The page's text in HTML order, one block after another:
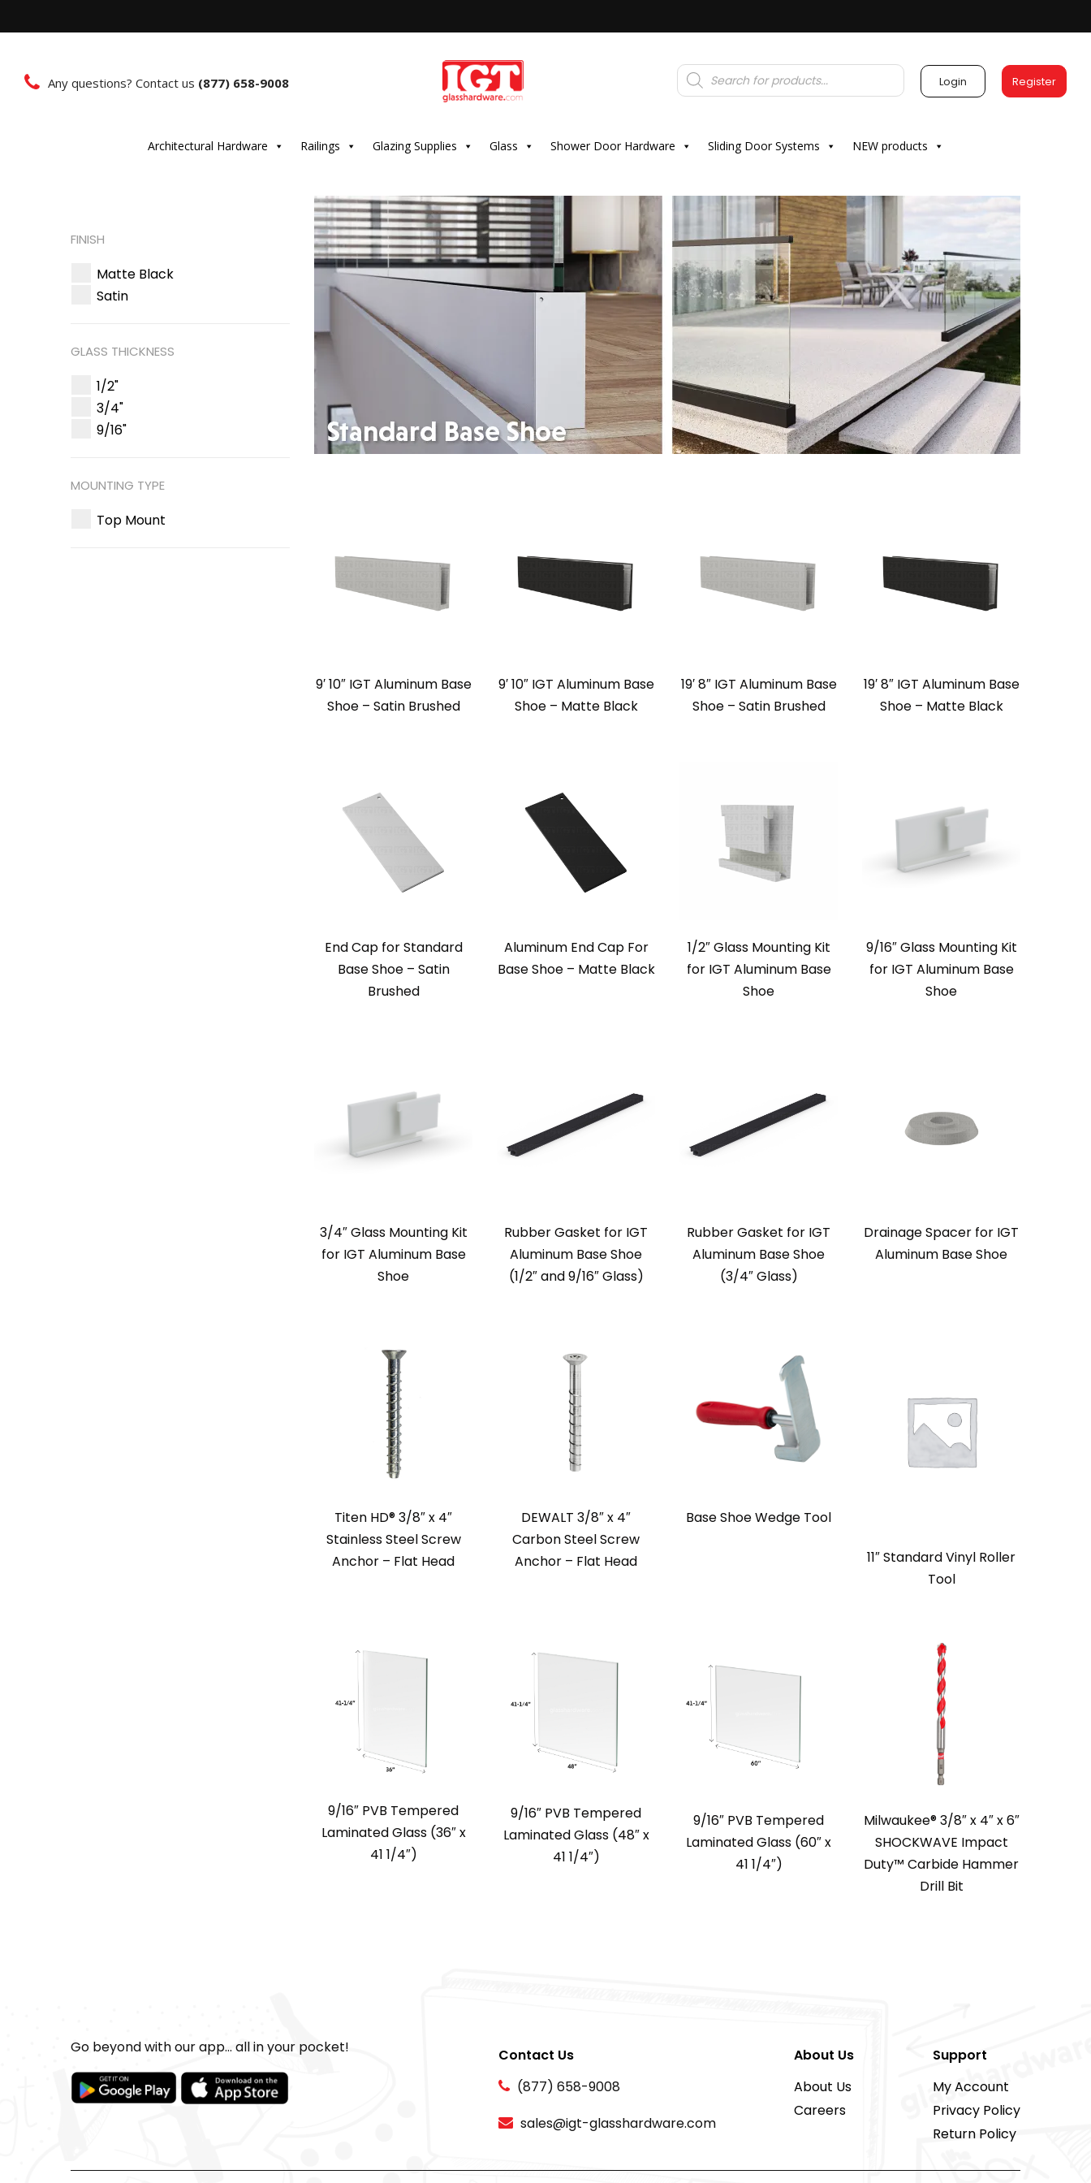
Any questions? Contact us (877) 658-9008
Products
search Login Register
Architectural Hardware Railings Glazing Supplies Glass Shower Door Hardware Sliding Door Systems NEW products
9′ 10″ IGT Aluminum Base
Shoe – Satin Brushed
9′ 10″ IGT Aluminum Base
Shoe – Matte Black
19′ 8″ IGT Aluminum Base
Shoe – Satin Brushed
19′ 8″ IGT Aluminum Base
Shoe – Matte Black
End Cap for Standard
Base Shoe – Satin
Brushed
Aluminum End Cap For
Base Shoe – Matte Black
1/2″ Glass Mounting Kit
for IGT Aluminum Base
Shoe
9/16″ Glass Mounting Kit
for IGT Aluminum Base
Shoe
3/4″ Glass Mounting Kit
for IGT Aluminum Base
Shoe
Rubber Gasket for IGT
Aluminum Base Shoe
(1/2″ and 9/16″ Glass)
Rubber Gasket for IGT
Aluminum Base Shoe
(3/4″ Glass)
Drainage Spacer for IGT
Aluminum Base Shoe
Titen HD® 3/8″ x 4″
Stainless Steel Screw
Anchor – Flat Head
DEWALT 3/8″ x 4″
Carbon Steel Screw
Anchor – Flat Head
Base Shoe Wedge Tool
11″ Standard Vinyl Roller
Tool
9/16″ PVB Tempered
Laminated Glass (36″ x
41 1/4″)
9/16″ PVB Tempered
Laminated Glass (48″ x
41 1/4″)
9/16″ PVB Tempered
Laminated Glass (60″ x
41 1/4″)
Milwaukee® 3/8″ x 4″ x 6″
SHOCKWAVE Impact
Duty™ Carbide Hammer
Drill Bit
FINISH
Matte Black
Satin
GLASS THICKNESS
1/2"
3/4"
9/16"
MOUNTING TYPE
Top Mount
Go beyond with our app... all in your pocket!
Contact Us
(877) 658-9008
sales@igt-glasshardware.com
About Us
About Us
Careers
Support
My Account
Privacy Policy
Return Policy